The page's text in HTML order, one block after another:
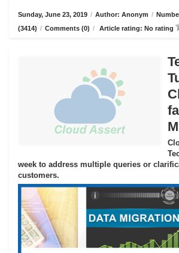
Sunday, June 23, 2019 / Author: Anonym /
(3414) / Comments (0) / Article rating: No rating
week to address multiple queries or
customers.